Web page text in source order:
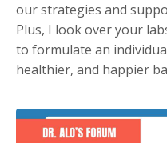
our strategies and
Plus, I look over your
to formulate an
healthier, and happier